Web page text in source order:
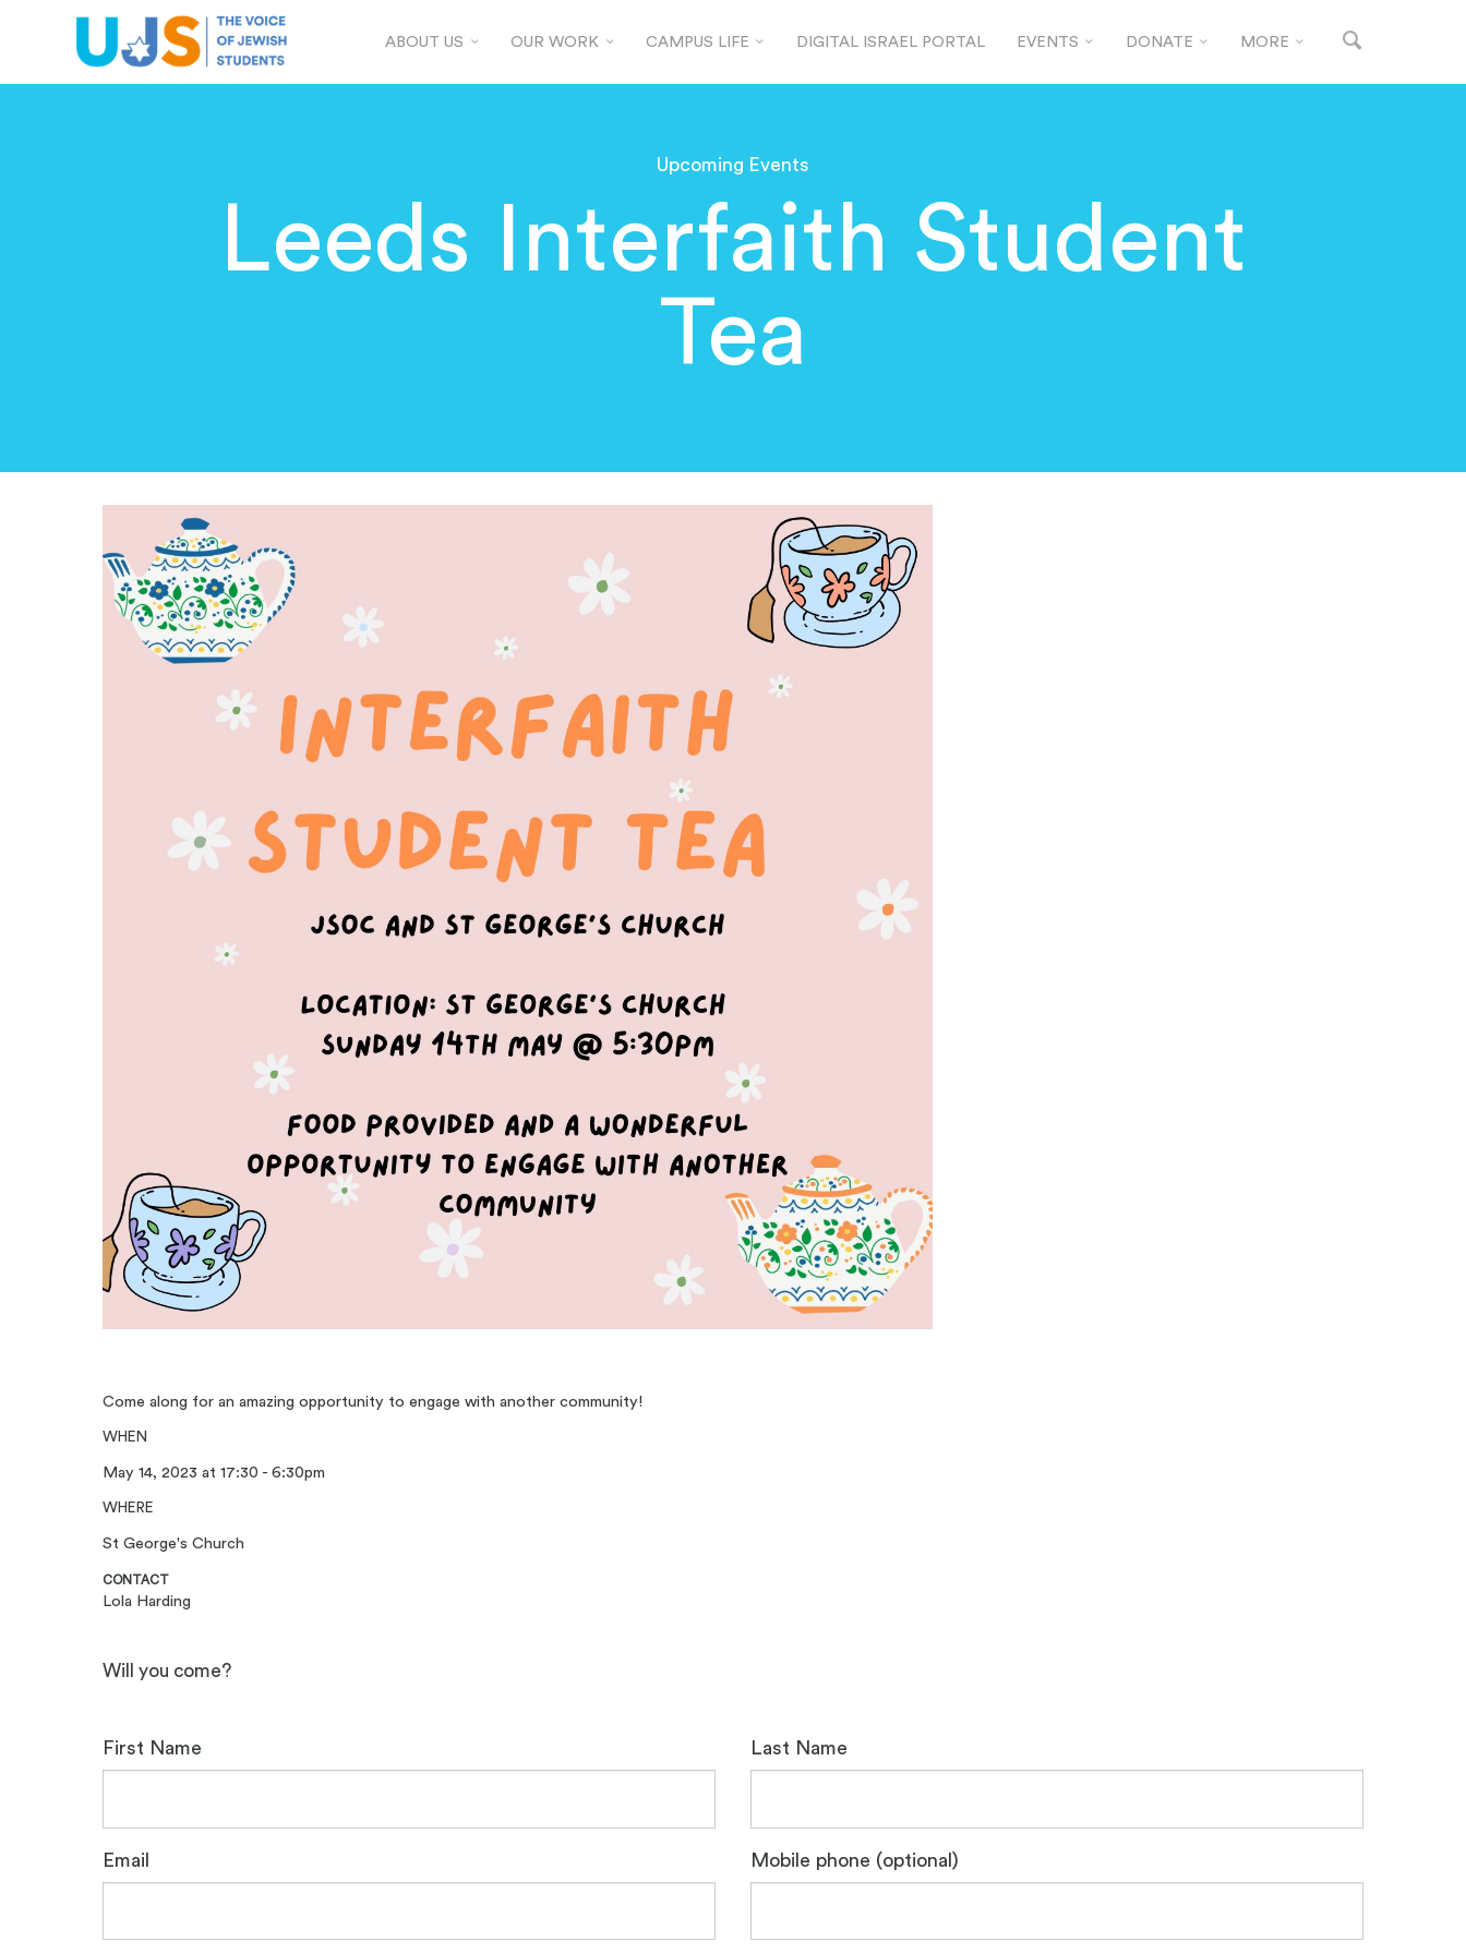
ABOUT US OUR WORK CAMPUS LIFE DIGITAL ISRAEL PORTAL EVENTS DONATE MORE
Upcoming Events
Leeds Interfaith Student
Tea
Come along for an amazing opportunity to engage with another community!
WHEN
May 14, 2023 at 17:30 - 6:30pm
WHERE
St George's Church
CONTACT
Lola Harding
Will you come?
First Name Last Name
Email Mobile phone (optional)